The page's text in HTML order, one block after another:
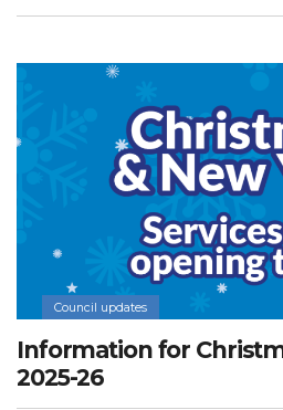
Council updates
Information for
2025-26